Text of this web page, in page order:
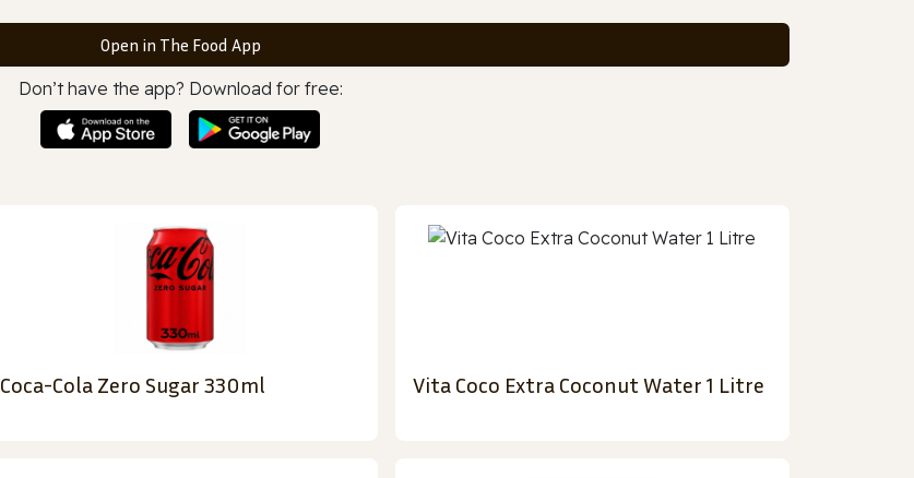
Open in The Food App
Don’t have the app? Download for free:
Coca-Cola Zero Sugar 330ml Vita Coco Extra Coconut Water 1 Litre